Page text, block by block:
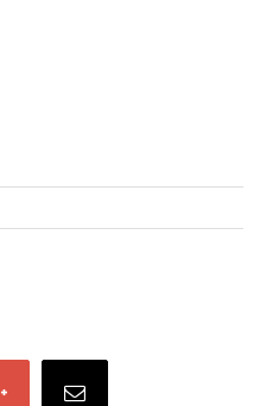
Google+Email